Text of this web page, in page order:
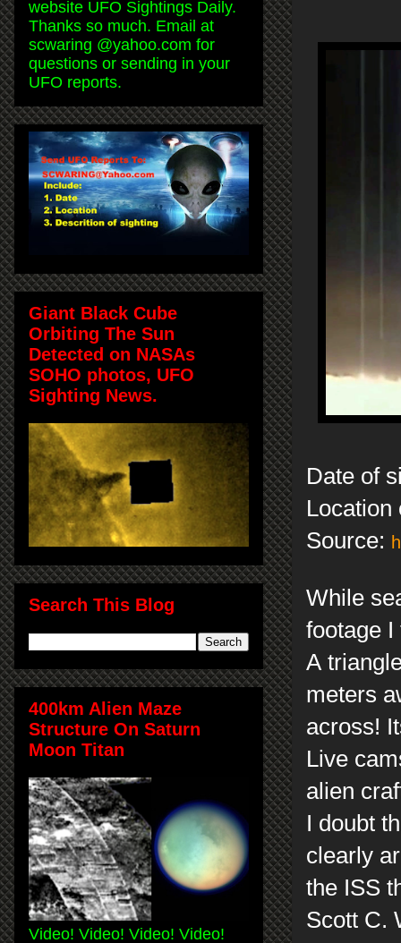
Date of
Location
Source:
While
footage I
A
meters
across!
Live
alien
I doubt
clearly
the ISS
Scott C.
website UFO Sightings Daily.
Thanks so much. Email at
scwaring @yahoo.com for
questions or sending in your
UFO reports.
Giant Black Cube
Orbiting The Sun
Detected on NASAs
SOHO photos, UFO
Sighting News.
Search This Blog
400km Alien Maze
Structure On Saturn
Moon Titan
Video! Video! Video! Video!